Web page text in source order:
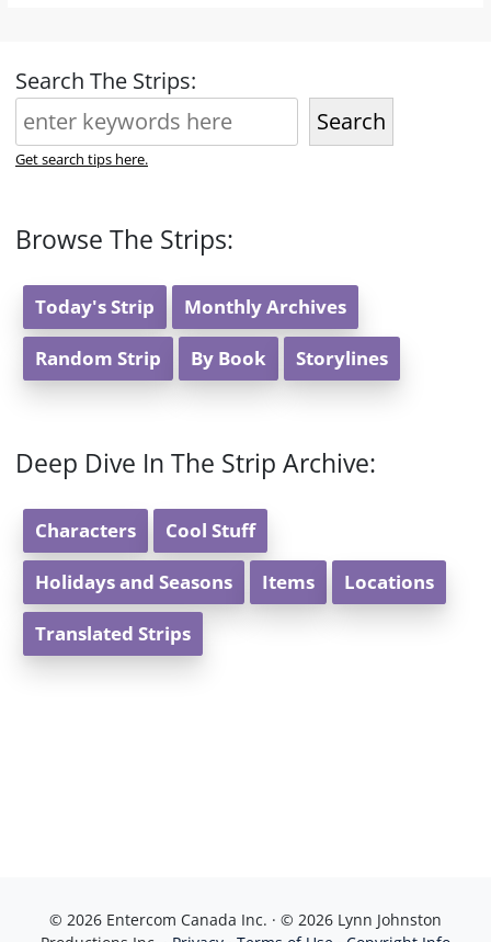
Search The Strips:
Search
Get search tips here.
Browse The Strips:
Today's Strip Monthly Archives
Random Strip By Book Storylines
Deep Dive In The Strip Archive:
Characters Cool Stuff
Holidays and Seasons Items Locations
Translated Strips
© 2026 Entercom Canada Inc. · © 2026 Lynn Johnston